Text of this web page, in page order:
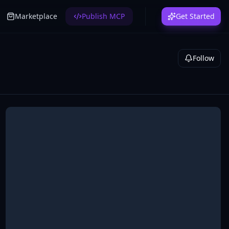
Marketplace Publish MCP Get Started
Follow